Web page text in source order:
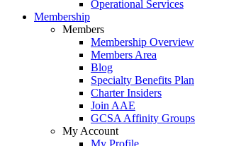
Operational Services
Membership
Members
Membership Overview
Members Area
Blog
Specialty Benefits Plan
Charter Insiders
Join AAE
GCSA Affinity Groups
My Account
My Profile